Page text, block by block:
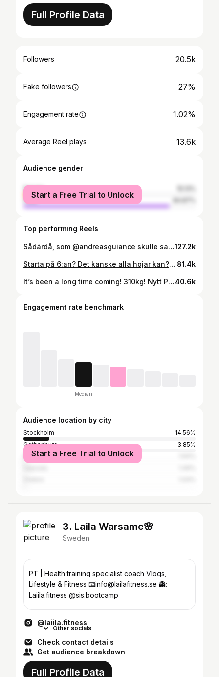
Full Profile Data
Followers 20.5k
Fake followers 27%
Engagement rate 1.02%
Average Reel plays 13.6k
Audience gender
female
male
Start a Free Trial to Unlock
Top performing Reels
Sådärdå, som @andreasguiance skulle sagt Då var man tillbaks i 300klubben igen😎 Funderade länge på om jag skulle lasta 310-320 också, tror jag hade haft det idag med, men bestämde mig tillslut för att hålla min väldigt lösa plan och inte öka för snabbt, även om det känns bra för dagen. Live to lift another day! #mot320 #tyngre #raisedfist127.2k
Starta på 6:an? Det kanske alla hojar kan? Jag har ingen aning faktiskt, men läste att H2an kunde det så jag ville testa. Tyckte det va fränt ✌🏻🤷🏻‍♂️ #ninjah2 #h2 #kawasaki #sugomi #supercharged 81.4k
It’s been a long time coming! 310kg! Nytt Pers och några kilo mer i tanken😎 #tyngre #bergbyggerberg #deadlift #marklyft #sumoärfusk40.6k
Engagement rate benchmark
Median
Audience location by city
Stockholm
14.56%
Gothenburg
3.85%
Malmö
Start a Free Trial to Unlock
3. Laila Warsame🌸
Sweden
PT | Health training specialist coach Vlogs,
Lifestyle & Fitness 📧info@lailafitness.se 👻:
Laiila.fitness @sis.bootcamp
@laiila.fitness
Other socials
Check contact details
Get audience breakdown
Full Profile Data